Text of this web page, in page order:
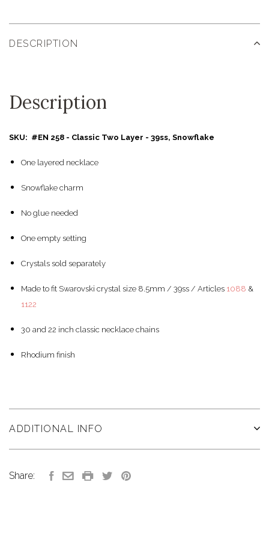
DESCRIPTION
Description
SKU: #EN 258 - Classic Two Layer - 39ss, Snowflake
One layered necklace
Snowflake charm
No glue needed
One empty setting
Crystals sold separately
Made to fit Swarovski crystal size 8.5mm / 39ss / Articles 1088 &
1122
30 and 22 inch classic necklace chains
Rhodium finish
ADDITIONAL INFO
Share: